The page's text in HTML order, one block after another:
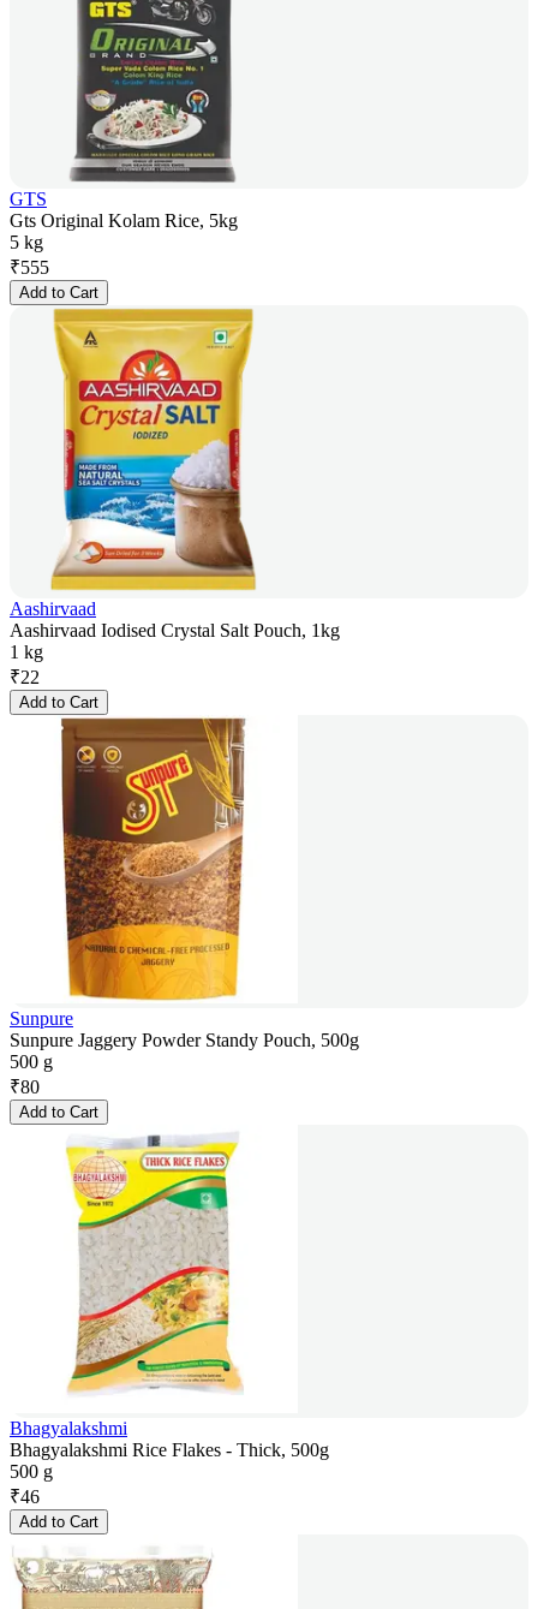
GTS
Gts Original Kolam Rice, 5kg
5 kg
₹555
Add to Cart
Aashirvaad
Aashirvaad Iodised Crystal Salt Pouch, 1kg
1 kg
₹22
Add to Cart
Sunpure
Sunpure Jaggery Powder Standy Pouch, 500g
500 g
₹80
Add to Cart
Bhagyalakshmi
Bhagyalakshmi Rice Flakes - Thick, 500g
500 g
₹46
Add to Cart